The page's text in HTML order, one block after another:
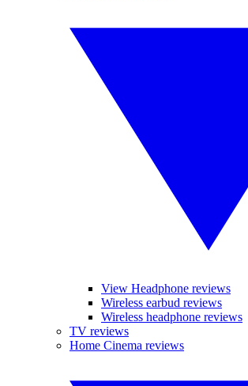
View Headphone reviews
Wireless earbud reviews
Wireless headphone reviews
TV reviews
Home Cinema reviews